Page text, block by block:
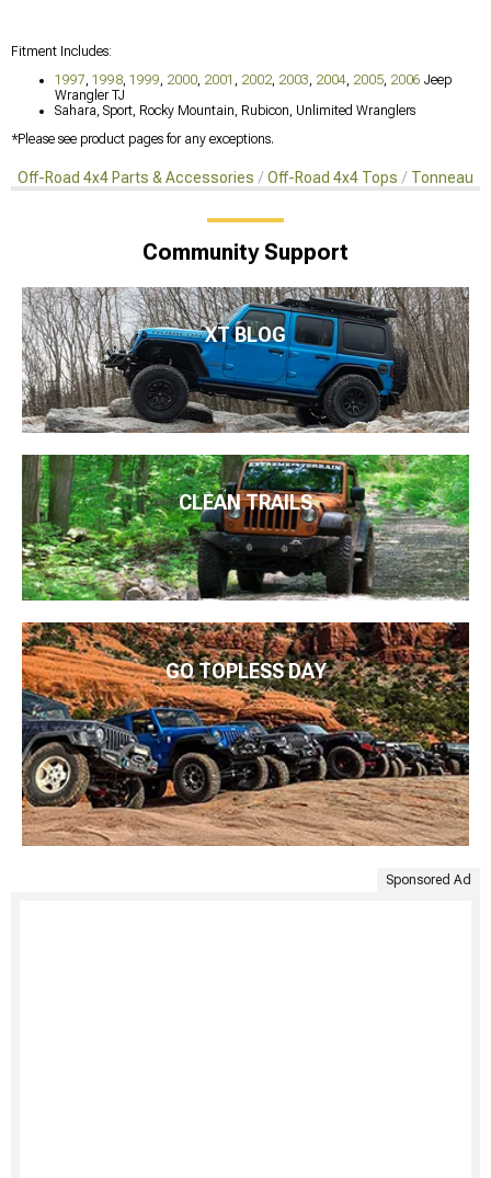
Fitment Includes:
1997 1998 1999 2000 2001 2002 2003 2004 2005 2006 Jeep
Wrangler TJ
Sahara, Sport, Rocky Mountain, Rubicon, Unlimited Wranglers
*Please see product pages for any exceptions.
Off-Road 4x4 Parts & Accessories Off-Road 4x4 Tops Tonneaus,
Community Support
XT BLOG
CLEAN TRAILS
GO TOPLESS DAY
Sponsored Ad